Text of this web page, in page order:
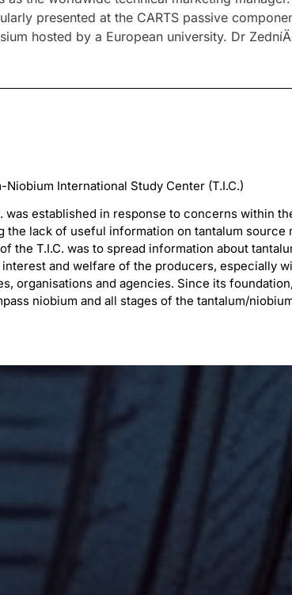
presented at the CARTS passive
hosted by a European university. Dr
Niobium International Study Center (T.I.C.)
was established in response to concerns within
the lack of useful information on tantalum source
the T.I.C. was to spread information about
and welfare of the producers, especially
organisations and agencies. Since its
niobium and all stages of the tantalum/